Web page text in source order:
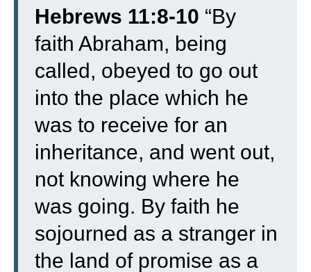
Hebrews 11:8-10 “By
faith Abraham, being
called, obeyed to go out
into the place which he
was to receive for an
inheritance, and went out,
not knowing where he
was going. By faith he
sojourned as a stranger in
the land of promise as a